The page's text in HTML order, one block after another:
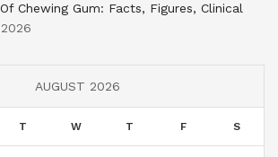
Chewing Gum: Facts, Figures, Clinical
AUGUST 2026
T W T F S